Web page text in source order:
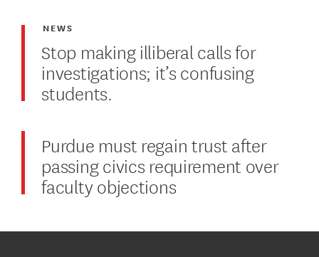
Stop making illiberal calls for
investigations; it’s confusing
students.
NEWS
Purdue must regain trust after
passing civics requirement over
faculty objections